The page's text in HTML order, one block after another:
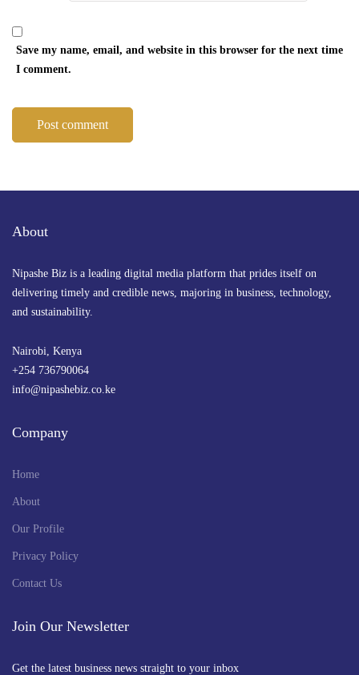
Save my name, email, and website in this browser for the next time
I comment.
About
Nipashe Biz is a leading digital media platform that prides itself on
delivering timely and credible news, majoring in business, technology,
and sustainability.
Nairobi, Kenya
+254 736790064
info@nipashebiz.co.ke
Company
Home
About
Our Profile
Privacy Policy
Contact Us
Join Our Newsletter
Get the latest business news straight to your inbox